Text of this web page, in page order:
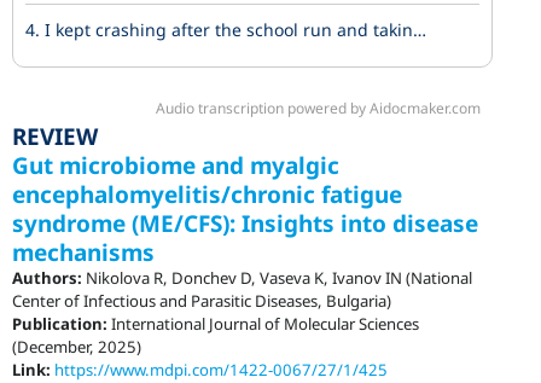
4. I kept crashing after the school run and taking time off work. Then doctors said three words.
Audio transcription powered by Aidocmaker.com
REVIEW
Gut microbiome and myalgic
encephalomyelitis/chronic fatigue
syndrome (ME/CFS): Insights into disease
mechanisms
Authors: Nikolova R, Donchev D, Vaseva K, Ivanov IN (National
Center of Infectious and Parasitic Diseases, Bulgaria)
Publication: International Journal of Molecular Sciences
(December, 2025)
Link: https://www.mdpi.com/1422-0067/27/1/425